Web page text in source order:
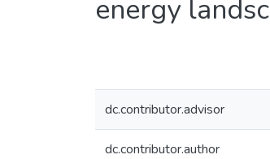
energy
dc.contributor.advisor
dc.contributor.author